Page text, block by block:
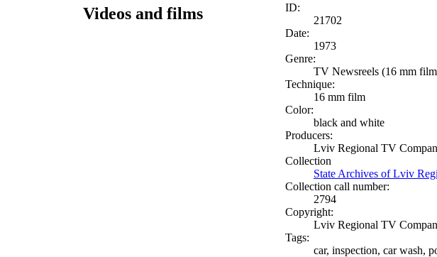
Videos and films
ID:
21702
Date:
1973
Genre:
TV Newsreels (16 mm
Technique:
16 mm film
Color:
black and white
Producers:
Lviv Regional TV
Collection
State Archives of Lviv
Collection call number:
2794
Copyright:
Lviv Regional TV
Tags:
car, inspection, car wash,